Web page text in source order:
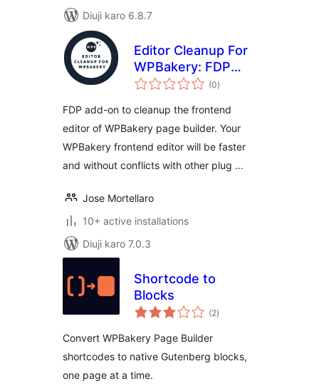
Diuji karo 6.8.7
Editor Cleanup For
WPBakery: FDP
add-on to clean up
frontend editor
(0total
ratings
)
FDP add-on to cleanup the frontend
editor of WPBakery page builder. Your
WPBakery frontend editor will be faster
and without conflicts with other plug …
Jose Mortellaro
10+ active installations
Diuji karo 7.0.3
Shortcode to
Blocks
(2total
ratings
)
Convert WPBakery Page Builder
shortcodes to native Gutenberg blocks,
one page at a time.